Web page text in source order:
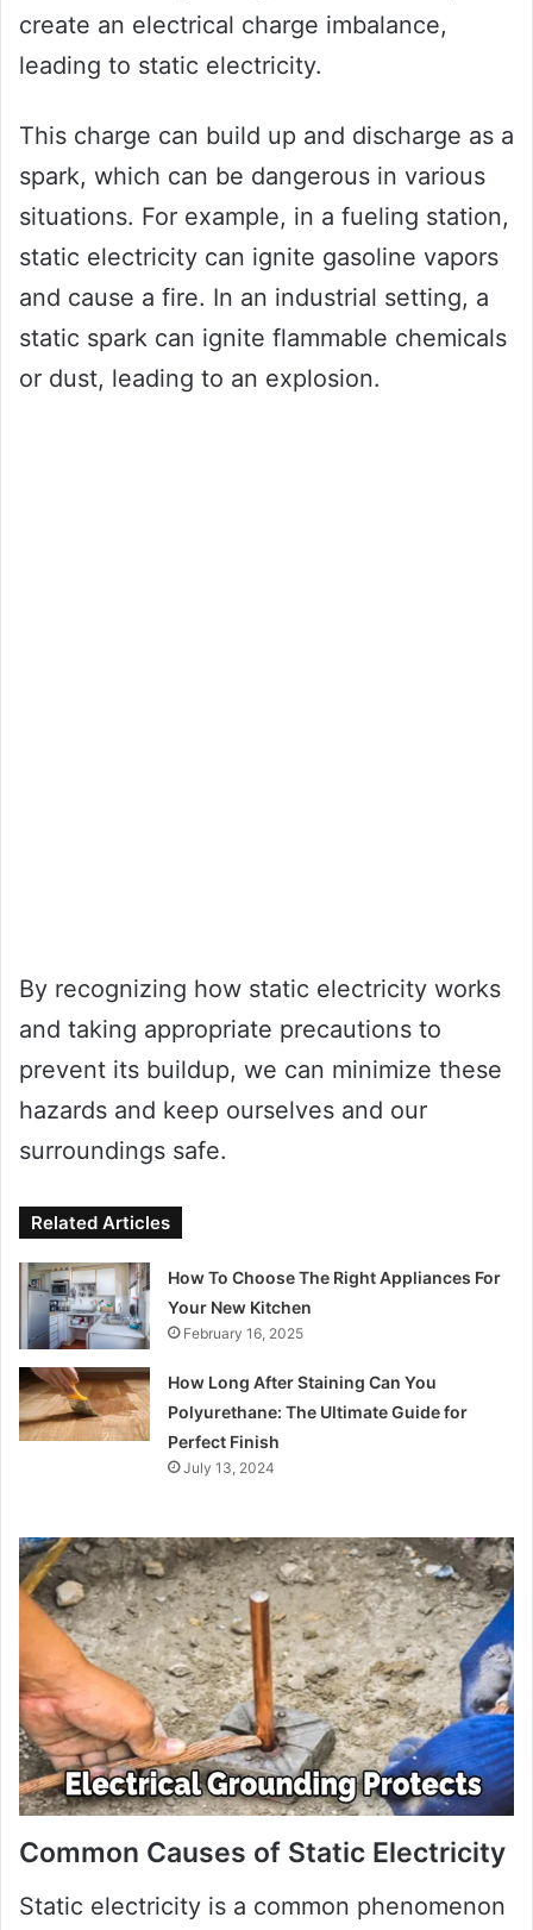
create an electrical charge imbalance,
leading to static electricity.
This charge can build up and discharge as a
spark, which can be dangerous in various
situations. For example, in a fueling station,
static electricity can ignite gasoline vapors
and cause a fire. In an industrial setting, a
static spark can ignite flammable chemicals
or dust, leading to an explosion.
By recognizing how static electricity works
and taking appropriate precautions to
prevent its buildup, we can minimize these
hazards and keep ourselves and our
surroundings safe.
Related Articles
How To Choose The Right Appliances For
Your New Kitchen
February 16, 2025
How Long After Staining Can You
Polyurethane: The Ultimate Guide for
Perfect Finish
July 13, 2024
Common Causes of Static Electricity
Static electricity is a common phenomenon